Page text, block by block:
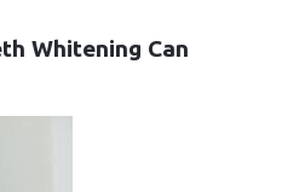
Whitening Can